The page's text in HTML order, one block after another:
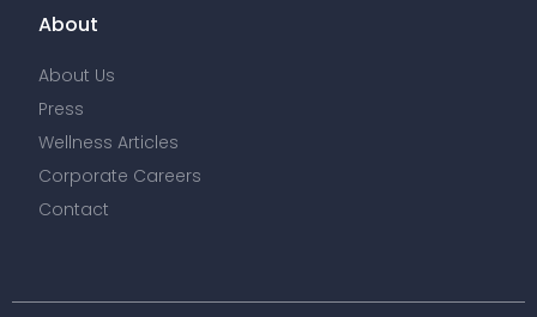
About
About Us
Press
Wellness Articles
Corporate Careers
Contact